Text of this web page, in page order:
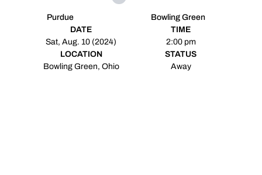
Purdue
Bowling Green
DATE
Sat, Aug. 10 (2024)
TIME
2:00 pm
LOCATION
Bowling Green, Ohio
STATUS
Away